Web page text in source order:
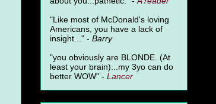
"Like most of McDonald's loving
Americans, you have a lack of
insight..." - Barry
"you obviously are BLONDE. (At
least your brain)...my 3yo can do
better WOW" - Lancer